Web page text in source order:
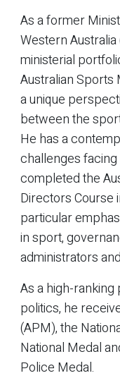
As a former
Western
ministerial
Australian Sports
a unique
between the
He has a
challenges
completed the
Directors Course
particular
in sport,
administrators
As a high-
politics, he
(APM), the
National Medal
Police Medal.